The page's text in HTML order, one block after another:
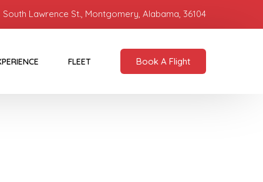
South Lawrence St., Montgomery, Alabama, 36104
FLEET Book A Flight